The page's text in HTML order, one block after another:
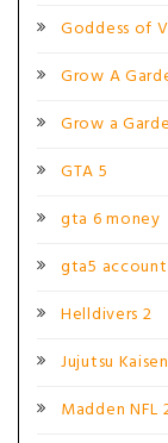
Goddess of
Grow A
Grow a
GTA 5
gta 6 money
gta5 account
Helldivers 2
Jujutsu Kaisen
Madden NFL